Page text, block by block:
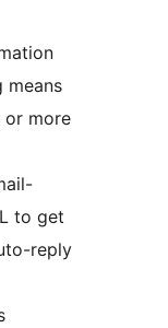
means
or more
to get
reply